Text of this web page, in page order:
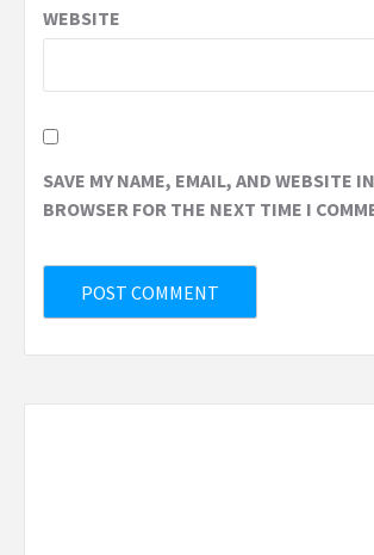
WEBSITE
SAVE MY NAME, EMAIL, AND WEBSITE
BROWSER FOR THE NEXT TIME I